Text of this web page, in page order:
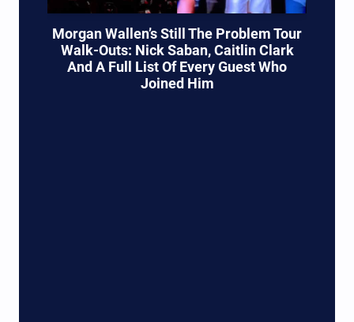
Morgan Wallen’s Still The Problem Tour
Walk-Outs: Nick Saban, Caitlin Clark
And A Full List Of Every Guest Who
Joined Him